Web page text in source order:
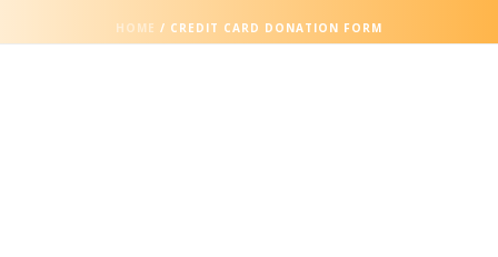
HOME / CREDIT CARD DONATION FORM